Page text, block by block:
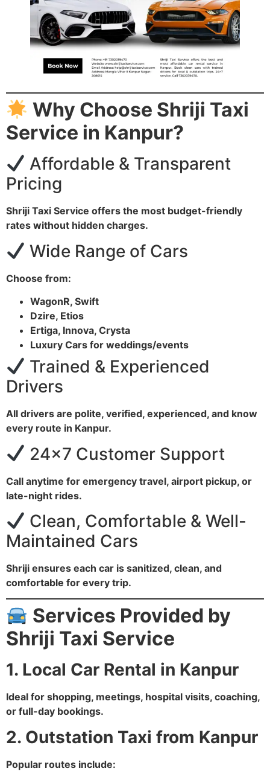
Why Choose Shriji Taxi
Service in Kanpur?
Affordable & Transparent
Pricing
Shriji Taxi Service offers the most budget-friendly
rates without hidden charges.
Wide Range of Cars
Choose from:
WagonR, Swift
Dzire, Etios
Ertiga, Innova, Crysta
Luxury Cars for weddings/events
Trained & Experienced
Drivers
All drivers are polite, verified, experienced, and know
every route in Kanpur.
24×7 Customer Support
Call anytime for emergency travel, airport pickup, or
late-night rides.
Clean, Comfortable & Well-
Maintained Cars
Shriji ensures each car is sanitized, clean, and
comfortable for every trip.
Services Provided by
Shriji Taxi Service
1. Local Car Rental in Kanpur
Ideal for shopping, meetings, hospital visits, coaching,
or full-day bookings.
2. Outstation Taxi from Kanpur
Popular routes include: